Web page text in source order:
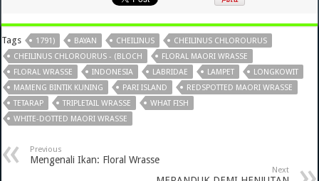
Tags 1791) BAYAN CHEILINUS
CHEILINUS CHLOROURUS
CHEILINUS CHLOROURUS - (BLOCH
FLORAL MAORI WRASSE
FLORAL WRASSE
INDONESIA LABRIDAE LAMPET
LONGKOWIT
MAMENG BINTIK KUNING
PARI ISLAND
REDSPOTTED MAORI WRASSE
TETARAP
TRIPLETAIL WRASSE
WHAT FISH
WHITE-DOTTED MAORI WRASSE
Previous
Mengenali Ikan: Floral Wrasse
Next